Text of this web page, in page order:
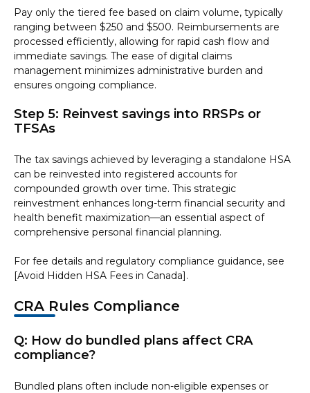
Pay only the tiered fee based on claim volume, typically
ranging between $250 and $500. Reimbursements are
processed efficiently, allowing for rapid cash flow and
immediate savings. The ease of digital claims
management minimizes administrative burden and
ensures ongoing compliance.
Step 5: Reinvest savings into RRSPs or
TFSAs
The tax savings achieved by leveraging a standalone HSA
can be reinvested into registered accounts for
compounded growth over time. This strategic
reinvestment enhances long-term financial security and
health benefit maximization—an essential aspect of
comprehensive personal financial planning.
For fee details and regulatory compliance guidance, see
[Avoid Hidden HSA Fees in Canada].
CRA Rules Compliance
Q: How do bundled plans affect CRA
compliance?
Bundled plans often include non-eligible expenses or